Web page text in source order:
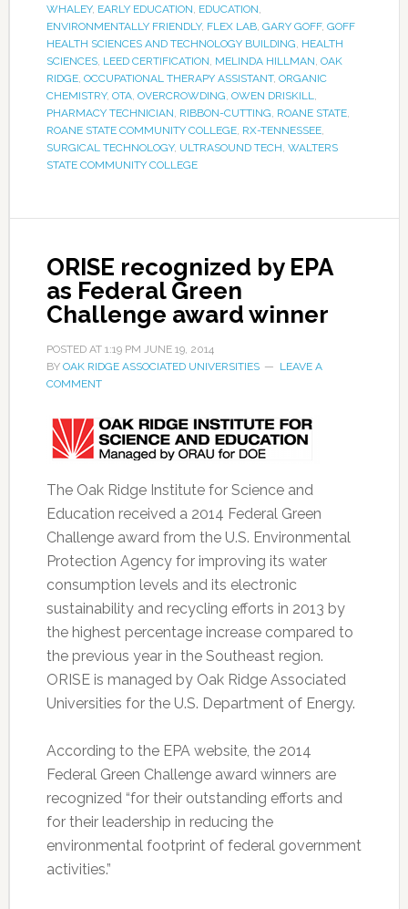
WHALEY, EARLY EDUCATION, EDUCATION,
ENVIRONMENTALLY FRIENDLY, FLEX LAB, GARY GOFF, GOFF
HEALTH SCIENCES AND TECHNOLOGY BUILDING, HEALTH
SCIENCES, LEED CERTIFICATION, MELINDA HILLMAN, OAK
RIDGE, OCCUPATIONAL THERAPY ASSISTANT, ORGANIC
CHEMISTRY, OTA, OVERCROWDING, OWEN DRISKILL,
PHARMACY TECHNICIAN, RIBBON-CUTTING, ROANE STATE,
ROANE STATE COMMUNITY COLLEGE, RX-TENNESSEE,
SURGICAL TECHNOLOGY, ULTRASOUND TECH, WALTERS
STATE COMMUNITY COLLEGE
ORISE recognized by EPA
as Federal Green
Challenge award winner
POSTED AT 1:19 PM JUNE 19, 2014
BY OAK RIDGE ASSOCIATED UNIVERSITIES
LEAVE A
COMMENT
The Oak Ridge Institute for Science and
Education received a 2014 Federal Green
Challenge award from the U.S. Environmental
Protection Agency for improving its water
consumption levels and its electronic
sustainability and recycling efforts in 2013 by
the highest percentage increase compared to
the previous year in the Southeast region.
ORISE is managed by Oak Ridge Associated
Universities for the U.S. Department of Energy.
According to the EPA website, the 2014
Federal Green Challenge award winners are
recognized “for their outstanding efforts and
for their leadership in reducing the
environmental footprint of federal government
activities.”